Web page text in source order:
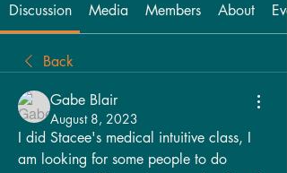
Discussion Media Members About
Back
Gabe Blair
August 8, 2023
I did Stacee's medical intuitive class, I
am looking for some people to do